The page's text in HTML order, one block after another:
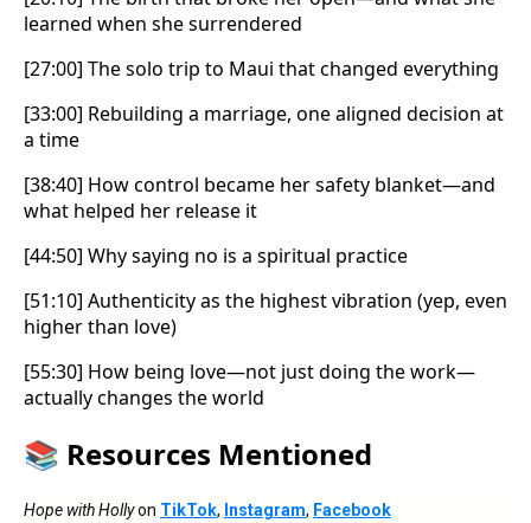
learned when she surrendered
[27:00] The solo trip to Maui that changed everything
[33:00] Rebuilding a marriage, one aligned decision at
a time
[38:40] How control became her safety blanket—and
what helped her release it
[44:50] Why saying no is a spiritual practice
[51:10] Authenticity as the highest vibration (yep, even
higher than love)
[55:30] How being love—not just doing the work—
actually changes the world
📚 Resources Mentioned
Hope with Hollyon TikTok, Instagram, Facebook